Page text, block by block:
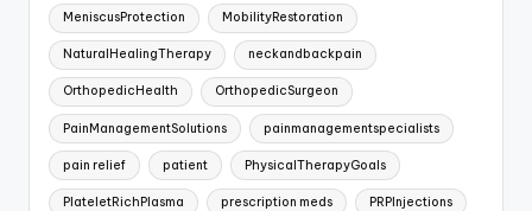
MeniscusProtection MobilityRestoration
NaturalHealingTherapy neckandbackpain
OrthopedicHealth OrthopedicSurgeon
PainManagementSolutions painmanagementspecialists
pain relief patient PhysicalTherapyGoals
PlateletRichPlasma prescription meds PRPInjections